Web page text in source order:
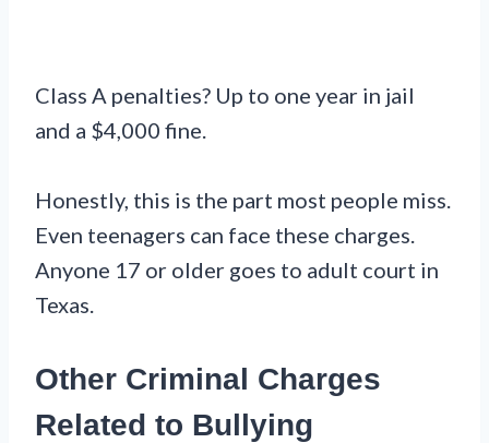
Class A penalties? Up to one year in jail
and a $4,000 fine.
Honestly, this is the part most people miss.
Even teenagers can face these charges.
Anyone 17 or older goes to adult court in
Texas.
Other Criminal Charges
Related to Bullying